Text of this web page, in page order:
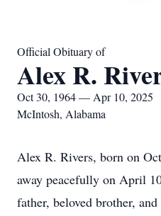
Official Obituary of
Alex R.
Oct 30, 1964 — Apr 10, 2025
McIntosh, Alabama
Alex R. Rivers, born on
away peacefully on April
father, beloved brother,